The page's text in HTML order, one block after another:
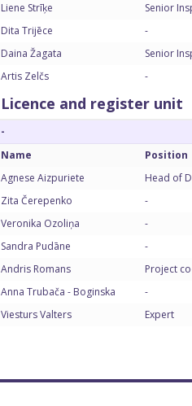
Liene Strīķe
Senior
Dita Trijēce
-
Daina Žagata
Senior
Artis Zelčs
-
Licence and register unit
-
Name
Position
Agnese Aizpuriete
Head of
Zita Čerepenko
-
Veronika Ozoliņa
-
Sandra Pudāne
-
Andris Romans
Project
Anna Trubača - Boginska
-
Viesturs Valters
Expert